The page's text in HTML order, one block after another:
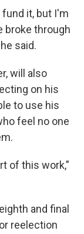
fund it, but I'm
broke through
said.
will also
on his
to use his
feel no one
of this work,”
and final
reelection